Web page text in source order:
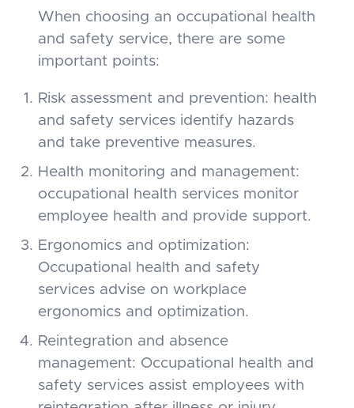
When choosing an occupational health
and safety service, there are some
important points:
Risk assessment and prevention: health
and safety services identify hazards
and take preventive measures.
Health monitoring and management:
occupational health services monitor
employee health and provide support.
Ergonomics and optimization:
Occupational health and safety
services advise on workplace
ergonomics and optimization.
Reintegration and absence
management: Occupational health and
safety services assist employees with